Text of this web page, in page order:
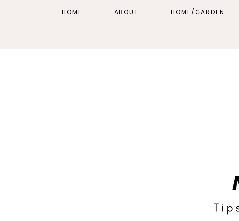
HOME ABOUT HOME/GARDEN